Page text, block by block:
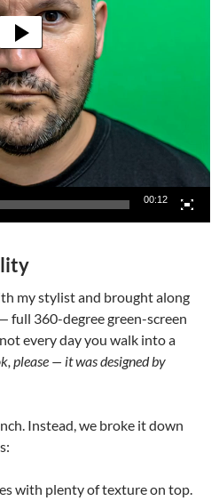
00:12
my stylist and brought along
full 360-degree green-screen
every day you walk into a
please — it was designed by
Instead, we broke it down
with plenty of texture on top.